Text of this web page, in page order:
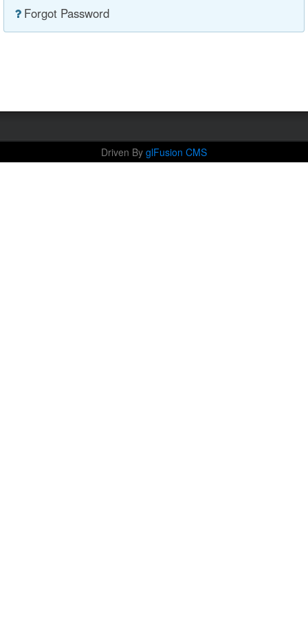
Forgot Password
Driven By glFusion CMS